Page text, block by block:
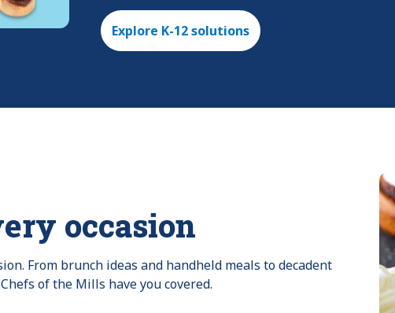
Explore K-12 solutions
occasion
From brunch ideas and handheld meals to decadent
of the Mills have you covered.